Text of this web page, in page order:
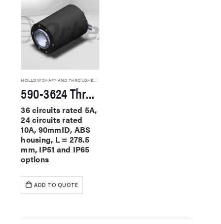
590-3624 Through Hole Slip Rings
36 circuits rated 5A,
24 circuits rated
10A, 90mmID, ABS
housing, L = 278.5
mm, IP51 and IP65
options
ADD TO QUOTE